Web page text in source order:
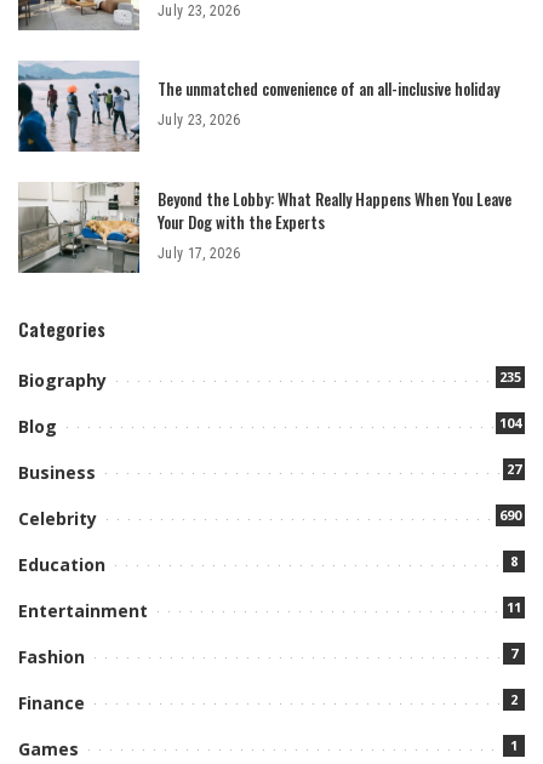
July 23, 2026
The unmatched convenience of an all-inclusive holiday
July 23, 2026
Beyond the Lobby: What Really Happens When You Leave
Your Dog with the Experts
July 17, 2026
Categories
Biography 235
Blog 104
Business 27
Celebrity 690
Education 8
Entertainment 11
Fashion 7
Finance 2
Games 1